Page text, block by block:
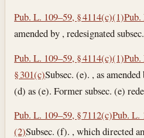
Pub. L. 109–59, § 4114(c)(1)
amended by , redesignated
Pub. L. 109–59, § 4114(c)(1)
§ 301(c)Subsec. (e). , as
(d) as (e). Former subsec. (e)
Pub. L. 109–59, § 7112(c)Pub. L.
(2)Subsec. (f). , which directed